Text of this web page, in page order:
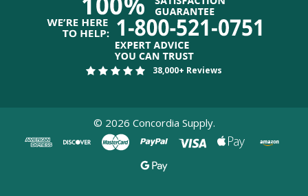
38,000+ Reviews
© 2026 Concordia Supply.